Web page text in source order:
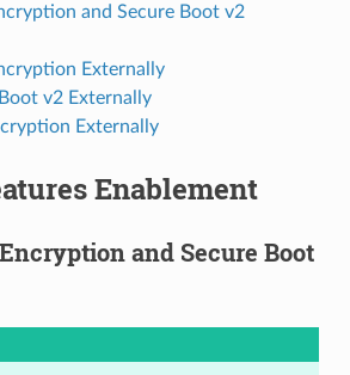
and Secure Boot v2
Externally
v2 Externally
Externally
Enablement
and Secure Boot